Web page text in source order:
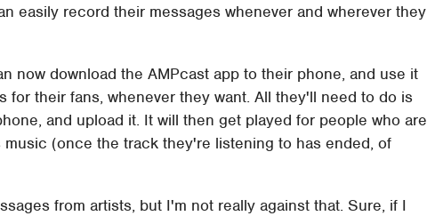
easily record their messages whenever and wherever they
now download the AMPcast app to their phone, and use it
for their fans, whenever they want. All they'll need to do is
and upload it. It will then get played for people who are
(once the track they're listening to has ended, of
from artists, but I'm not really against that. Sure, if I